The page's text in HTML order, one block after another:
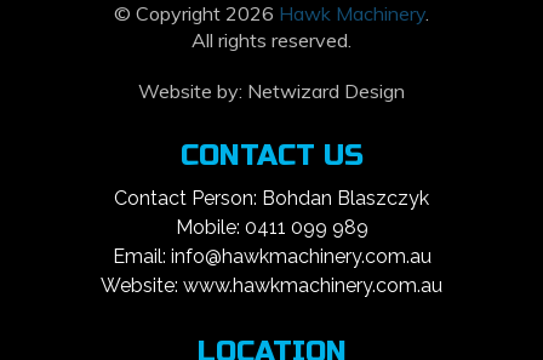
© Copyright 2026 Hawk Machinery.
All rights reserved.
Website by: Netwizard Design
CONTACT US
Contact Person: Bohdan Blaszczyk
Mobile: 0411 099 989
Email: info@hawkmachinery.com.au
Website: www.hawkmachinery.com.au
LOCATION